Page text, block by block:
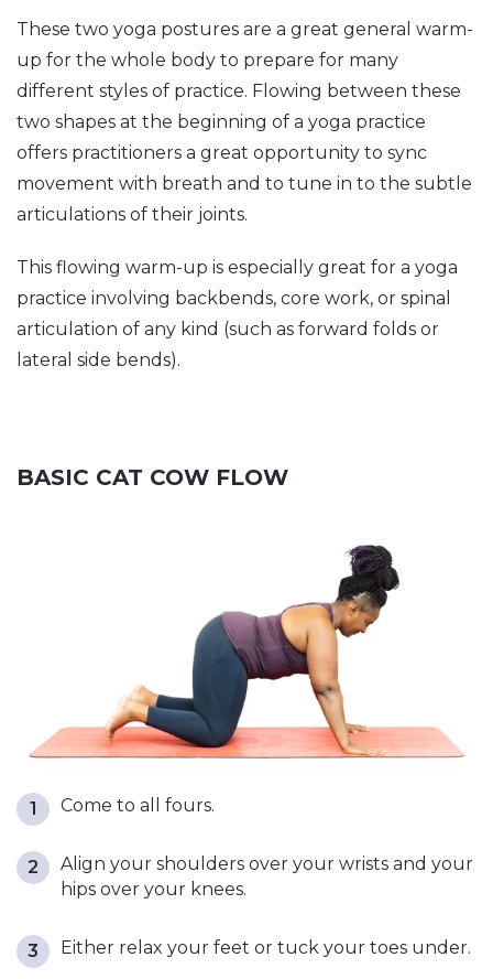
These two yoga postures are a great general warm-
up for the whole body to prepare for many
different styles of practice. Flowing between these
two shapes at the beginning of a yoga practice
offers practitioners a great opportunity to sync
movement with breath and to tune in to the subtle
articulations of their joints.
This flowing warm-up is especially great for a yoga
practice involving backbends, core work, or spinal
articulation of any kind (such as forward folds or
lateral side bends).
BASIC CAT COW FLOW
Come to all fours.
Align your shoulders over your wrists and your
hips over your knees.
Either relax your feet or tuck your toes under.